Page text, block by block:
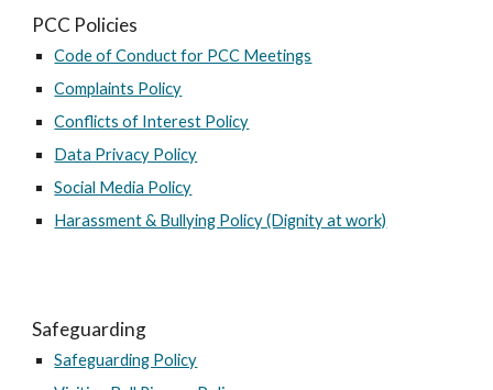
PCC Policies
Code of Conduct for PCC Meetings
Complaints Policy
Conflicts of Interest Policy
Data Privacy Policy
Social Media Policy
Harassment & Bullying Policy (Dignity at work)
Safeguarding
Safeguarding Policy